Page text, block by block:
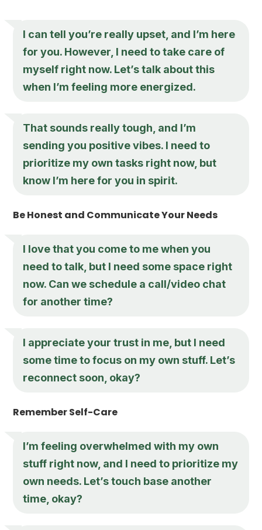
I can tell you’re really upset, and I’m here
for you. However, I need to take care of
myself right now. Let’s talk about this
when I’m feeling more energized.
That sounds really tough, and I’m
sending you positive vibes. I need to
prioritize my own tasks right now, but
know I’m here for you in spirit.
Be Honest and Communicate Your Needs
I love that you come to me when you
need to talk, but I need some space right
now. Can we schedule a call/video chat
for another time?
I appreciate your trust in me, but I need
some time to focus on my own stuff. Let’s
reconnect soon, okay?
Remember Self-Care
I’m feeling overwhelmed with my own
stuff right now, and I need to prioritize my
own needs. Let’s touch base another
time, okay?